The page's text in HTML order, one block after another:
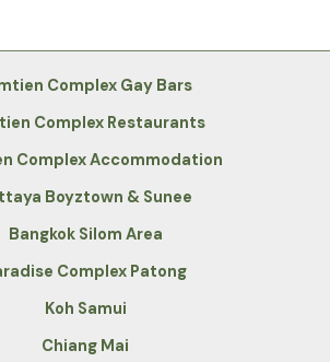
Complex Gay Bars
Complex Restaurants
Complex Accommodation
Boyztown & Sunee
Bangkok Silom Area
Complex Patong
Koh Samui
Chiang Mai